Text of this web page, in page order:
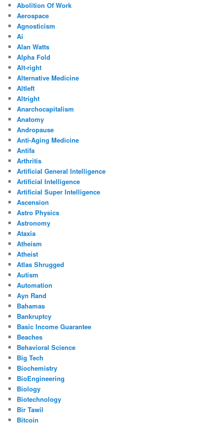
Abolition Of Work
Aerospace
Agnosticism
Ai
Alan Watts
Alpha Fold
Alt-right
Alternative Medicine
Altleft
Altright
Anarchocapitalism
Anatomy
Andropause
Anti-Aging Medicine
Antifa
Arthritis
Artificial General Intelligence
Artificial Intelligence
Artificial Super Intelligence
Ascension
Astro Physics
Astronomy
Ataxia
Atheism
Atheist
Atlas Shrugged
Autism
Automation
Ayn Rand
Bahamas
Bankruptcy
Basic Income Guarantee
Beaches
Behavioral Science
Big Tech
Biochemistry
BioEngineering
Biology
Biotechnology
Bir Tawil
Bitcoin